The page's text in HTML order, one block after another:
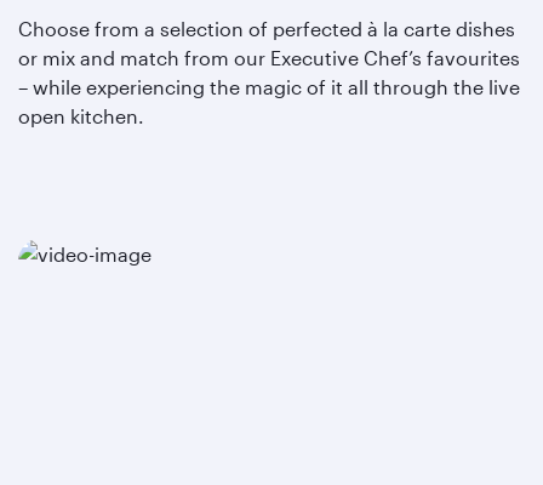
Choose from a selection of perfected à la carte dishes
or mix and match from our Executive Chef’s favourites
– while experiencing the magic of it all through the live
open kitchen.